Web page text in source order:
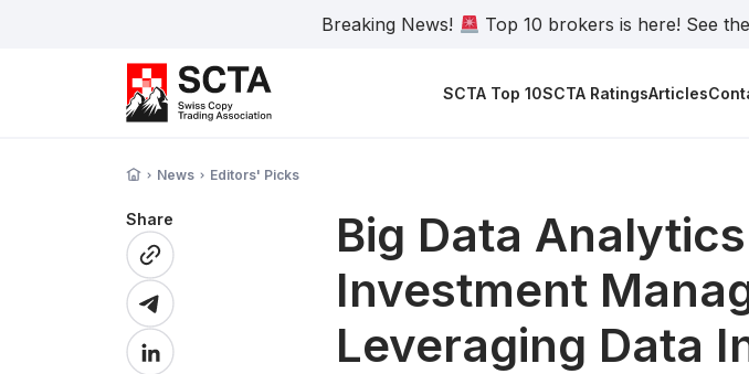
Breaking News! Top 10 brokers is here! See
SCTA Top 10SCTA RatingsArticles
News Editors' Picks
Share
Big Data
Investment
Leveraging Data